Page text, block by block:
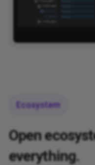
Ecosystem
Open
everything.